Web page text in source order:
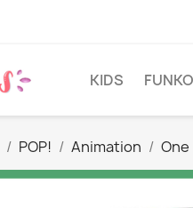
KIDS FUNKO
POP! Animation One